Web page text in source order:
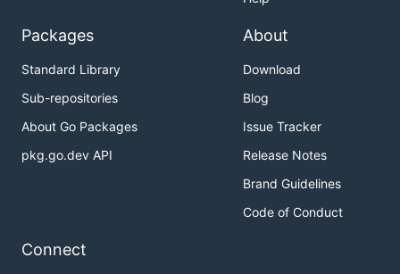
Packages
Standard Library
Sub-repositories
About Go Packages
pkg.go.dev API
About
Download
Blog
Issue Tracker
Release Notes
Brand Guidelines
Code of Conduct
Connect